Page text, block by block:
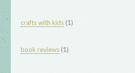
crafts with kids(1)
book reviews(1)